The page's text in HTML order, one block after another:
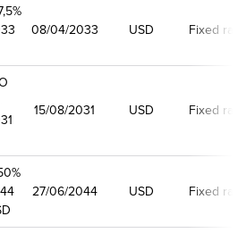
08/04/2033 USD Fixed
15/08/2031 USD Fixed
27/06/2044 USD Fixed